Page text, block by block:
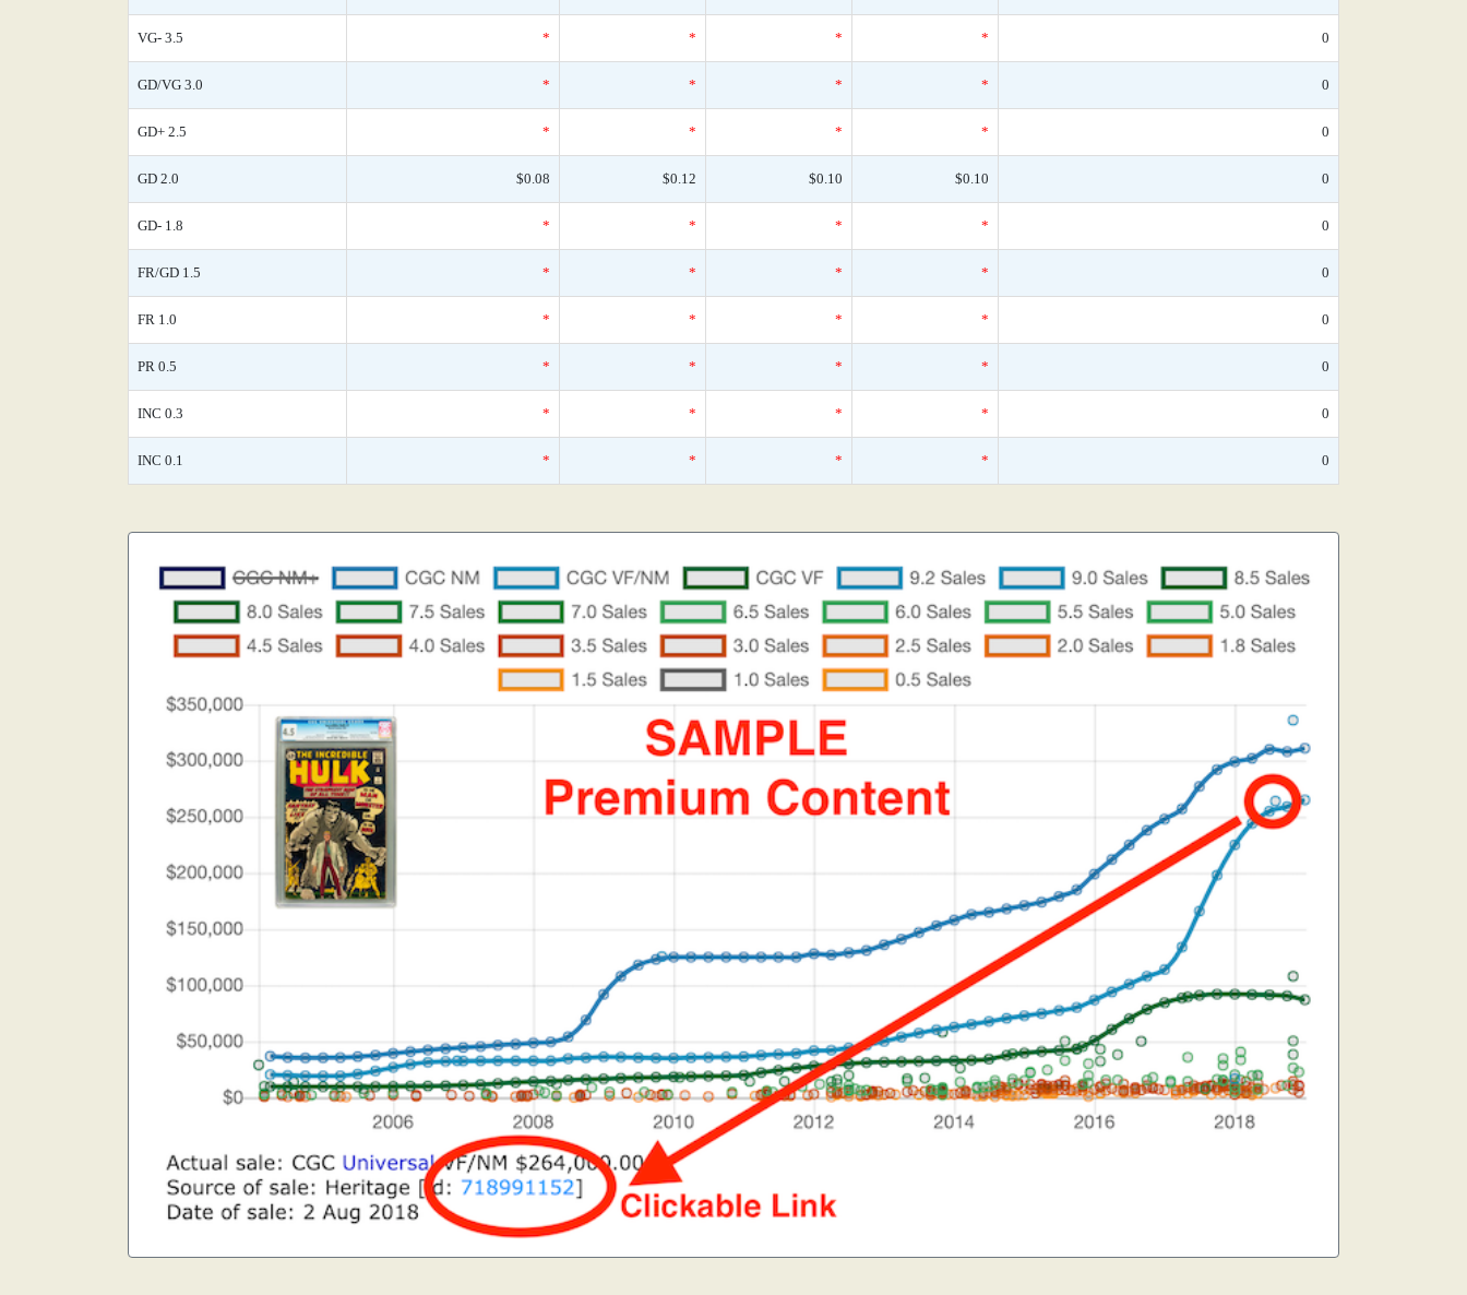
VG- 3.5 * * * * 0
GD/VG 3.0 * * * * 0
GD+ 2.5 * * * * 0
GD 2.0 $0.08 $0.12 $0.10 $0.10 0
GD- 1.8 * * * * 0
FR/GD 1.5 * * * * 0
FR 1.0 * * * * 0
PR 0.5 * * * * 0
INC 0.3 * * * * 0
INC 0.1 * * * * 0